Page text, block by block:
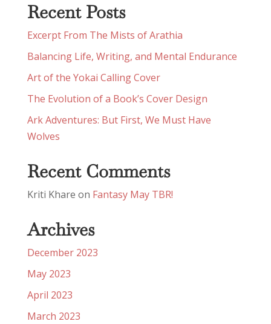
Recent Posts
Excerpt From The Mists of Arathia
Balancing Life, Writing, and Mental Endurance
Art of the Yokai Calling Cover
The Evolution of a Book’s Cover Design
Ark Adventures: But First, We Must Have
Wolves
Recent Comments
Kriti Khare on Fantasy May TBR!
Archives
December 2023
May 2023
April 2023
March 2023